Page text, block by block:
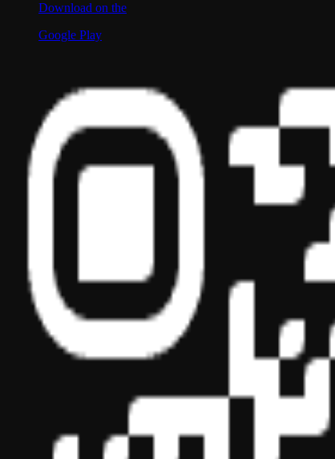
Download on the
Google Play
Our Location
USA
UAE
India
Miles Masterclass Inc. is registered with the National
boards of accountancy have final authority on the acceptance